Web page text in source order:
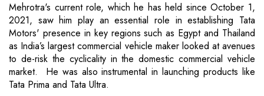
Mehrotra's current role, which he has held since October 1,
2021, saw him play an essential role in establishing Tata
Motors' presence in key regions such as Egypt and Thailand
as India’s largest commercial vehicle maker looked at avenues
to de-risk the cyclicality in the domestic commercial vehicle
market. He was also instrumental in launching products like
Tata Prima and Tata Ultra.